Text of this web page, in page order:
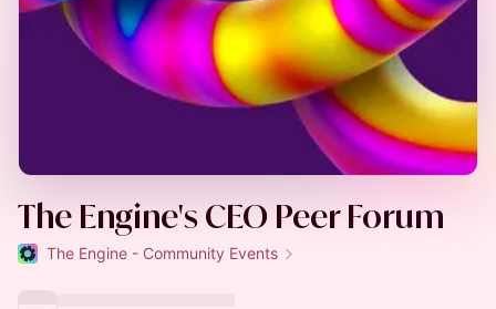
The Engine's CEO Peer Forum
The Engine - Community Events